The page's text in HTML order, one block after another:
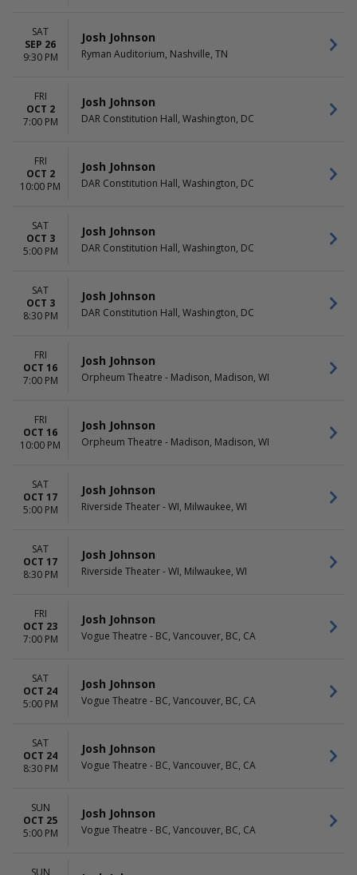
SAT
SEP 26
9:30 PM
Josh Johnson
Ryman Auditorium, Nashville, TN
FRI
OCT 2
7:00 PM
Josh Johnson
DAR Constitution Hall, Washington, DC
FRI
OCT 2
10:00 PM
Josh Johnson
DAR Constitution Hall, Washington, DC
SAT
OCT 3
5:00 PM
Josh Johnson
DAR Constitution Hall, Washington, DC
SAT
OCT 3
8:30 PM
Josh Johnson
DAR Constitution Hall, Washington, DC
FRI
OCT 16
7:00 PM
Josh Johnson
Orpheum Theatre - Madison, Madison, WI
FRI
OCT 16
10:00 PM
Josh Johnson
Orpheum Theatre - Madison, Madison, WI
SAT
OCT 17
5:00 PM
Josh Johnson
Riverside Theater - WI, Milwaukee, WI
SAT
OCT 17
8:30 PM
Josh Johnson
Riverside Theater - WI, Milwaukee, WI
FRI
OCT 23
7:00 PM
Josh Johnson
Vogue Theatre - BC, Vancouver, BC, CA
SAT
OCT 24
5:00 PM
Josh Johnson
Vogue Theatre - BC, Vancouver, BC, CA
SAT
OCT 24
8:30 PM
Josh Johnson
Vogue Theatre - BC, Vancouver, BC, CA
SUN
OCT 25
5:00 PM
Josh Johnson
Vogue Theatre - BC, Vancouver, BC, CA
SUN